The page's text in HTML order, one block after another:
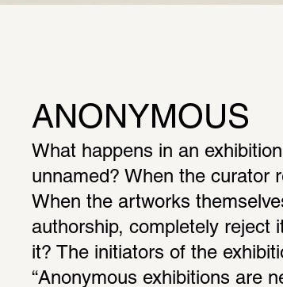
ANONYMOUS
What happens in an
unnamed? When the curator
When the artworks
authorship, completely reject
it? The initiators of the
“Anonymous exhibitions are